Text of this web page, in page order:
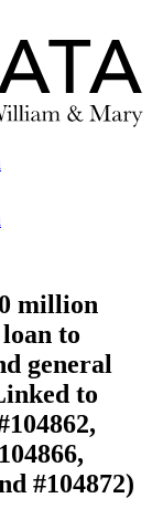
million
to
general
to
#104872)